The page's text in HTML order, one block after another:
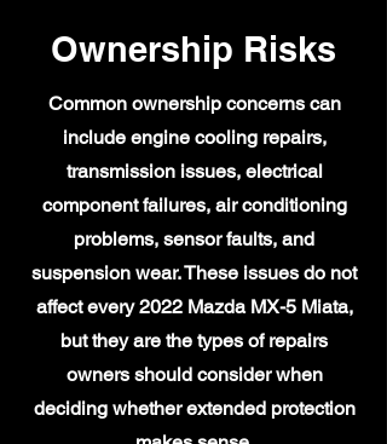
Ownership Risks
Common ownership concerns can
include engine cooling repairs,
transmission issues, electrical
component failures, air conditioning
problems, sensor faults, and
suspension wear. These issues do not
affect every 2022 Mazda MX-5 Miata,
but they are the types of repairs
owners should consider when
deciding whether extended protection